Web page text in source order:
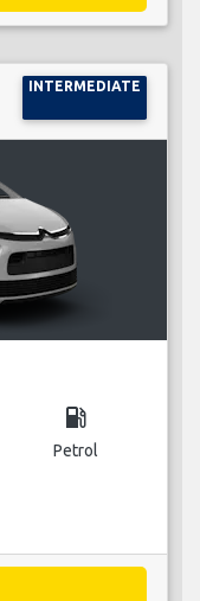
INTERMEDIATE
local_gas_station
Petrol